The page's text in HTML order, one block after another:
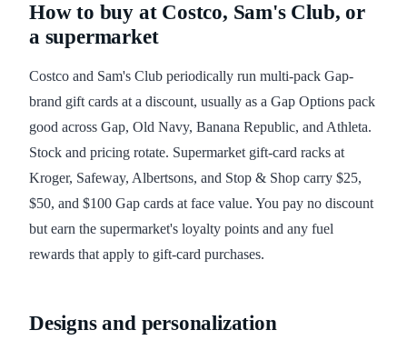
How to buy at Costco, Sam's Club, or
a supermarket
Costco and Sam's Club periodically run multi-pack Gap-
brand gift cards at a discount, usually as a Gap Options pack
good across Gap, Old Navy, Banana Republic, and Athleta.
Stock and pricing rotate. Supermarket gift-card racks at
Kroger, Safeway, Albertsons, and Stop & Shop carry $25,
$50, and $100 Gap cards at face value. You pay no discount
but earn the supermarket's loyalty points and any fuel
rewards that apply to gift-card purchases.
Designs and personalization